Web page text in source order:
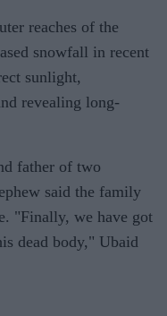
reaches of the
snowfall in recent
sunlight,
revealing long-
father of two
said the family
"Finally, we have got
dead body," Ubaid